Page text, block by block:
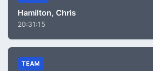
Hamilton, Chris
20:31:15
TEAM